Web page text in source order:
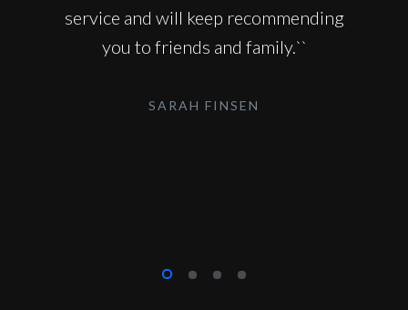
service and will keep recommending
you to friends and family.``
SARAH FINSEN